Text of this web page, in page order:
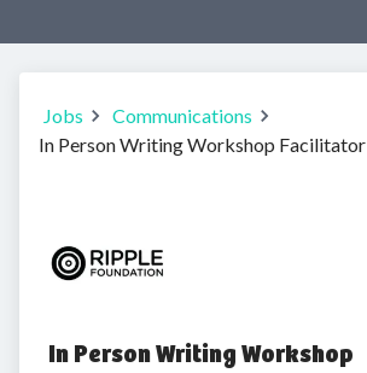
Jobs
Communications
In Person Writing Workshop Facilitator
In Person Writing Workshop